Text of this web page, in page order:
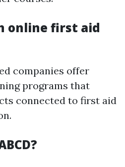
online first aid
companies offer
programs that
connected to first aid